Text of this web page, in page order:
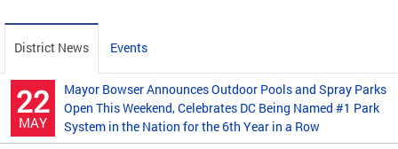
District News Events
22
MAY
Mayor Bowser Announces Outdoor Pools and Spray Parks
Open This Weekend, Celebrates DC Being Named #1 Park
System in the Nation for the 6th Year in a Row